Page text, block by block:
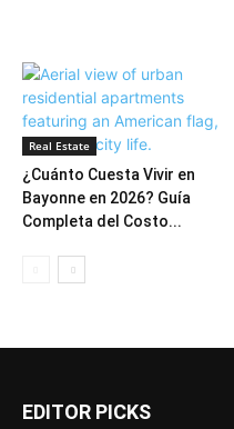
Real Estate
¿Cuánto Cuesta Vivir en
Bayonne en 2026? Guía
Completa del Costo...
EDITOR PICKS